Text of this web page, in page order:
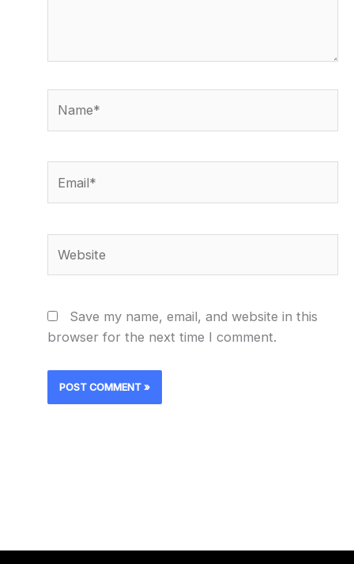
Save my name, email, and website in this
browser for the next time I comment.